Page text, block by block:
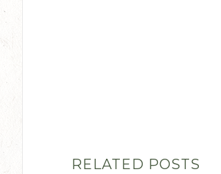
RELATED POSTS